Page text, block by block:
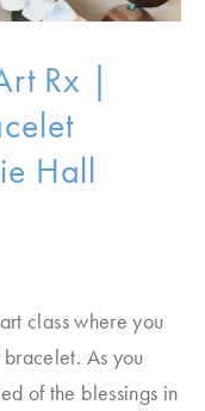
Rx |
Hall
class where you
As you
of the blessings in